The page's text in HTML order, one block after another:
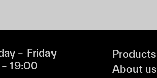
– Friday
19:00
Products
About us